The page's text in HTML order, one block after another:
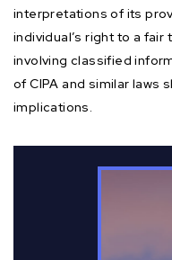
interpretations of its
individual’s right to a
involving classified
of CIPA and similar laws
implications.